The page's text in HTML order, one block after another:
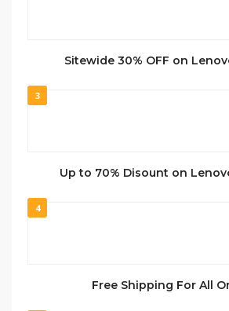
Sitewide 30% OFF on
3
Up to 70% Disount on
4
Free Shipping For All